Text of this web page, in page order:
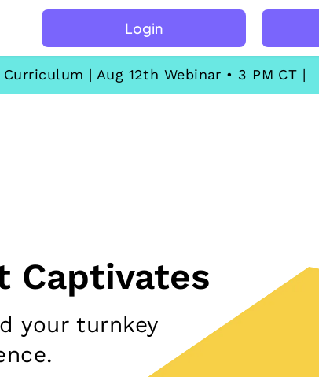
Login
| Aug 12th Webinar • 3 PM CT |
Captivates
your turnkey